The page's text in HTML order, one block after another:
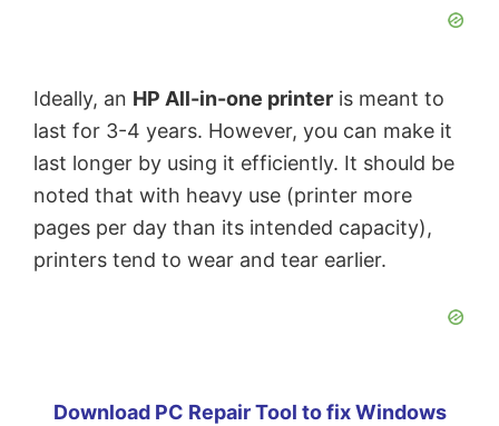
Ideally, an HP All-in-one printer is meant to
last for 3-4 years. However, you can make it
last longer by using it efficiently. It should be
noted that with heavy use (printer more
pages per day than its intended capacity),
printers tend to wear and tear earlier.
Download PC Repair Tool to fix Windows